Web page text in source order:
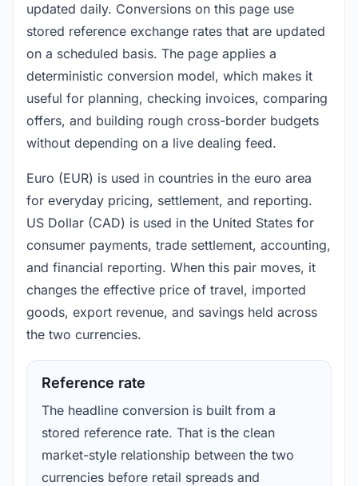
updated daily. Conversions on this page use
stored reference exchange rates that are updated
on a scheduled basis. The page applies a
deterministic conversion model, which makes it
useful for planning, checking invoices, comparing
offers, and building rough cross-border budgets
without depending on a live dealing feed.
Euro (EUR) is used in countries in the euro area
for everyday pricing, settlement, and reporting.
US Dollar (CAD) is used in the United States for
consumer payments, trade settlement, accounting,
and financial reporting. When this pair moves, it
changes the effective price of travel, imported
goods, export revenue, and savings held across
the two currencies.
Reference rate
The headline conversion is built from a
stored reference rate. That is the clean
market-style relationship between the two
currencies before retail spreads and